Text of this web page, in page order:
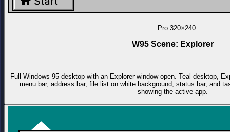
Pro 320×240
W95 Scene: Explorer
Full Windows 95 desktop with an Explorer window open. Teal desktop,
menu bar, address bar, file list on white background, status bar, and
showing the active app.